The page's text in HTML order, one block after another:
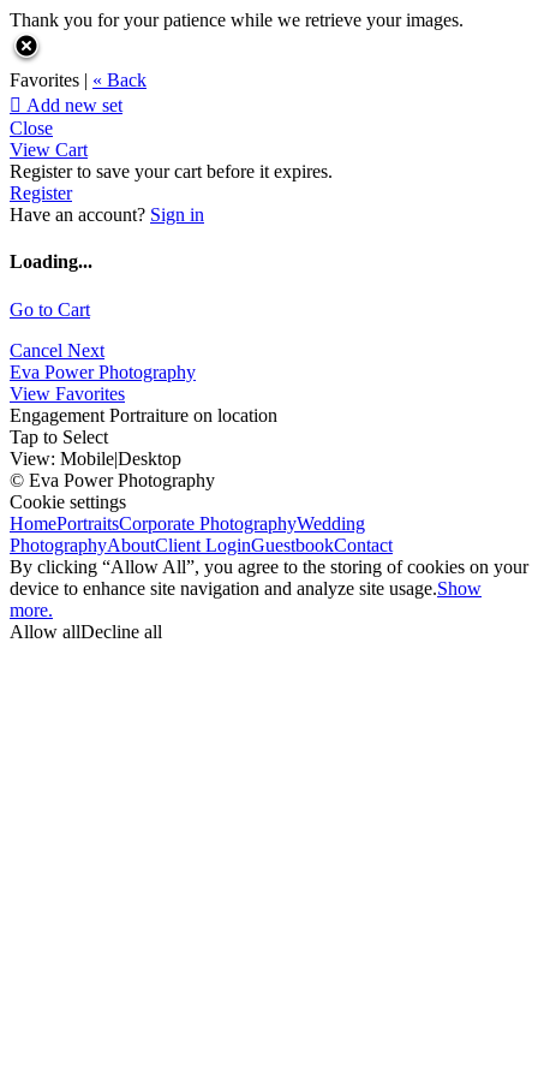
Thank you for your patience while we retrieve your images.
Favorites | « Back
 Add new set
Close
View Cart
Register to save your cart before it expires.
Register
Have an account? Sign in
Loading...
Go to Cart
Cancel Next
Eva Power Photography
View Favorites
Engagement Portraiture on location
Tap to Select
View: Mobile|Desktop
© Eva Power Photography
Cookie settings
HomePortraitsCorporate PhotographyWedding
PhotographyAboutClient LoginGuestbookContact
By clicking “Allow All”, you agree to the storing of cookies on your
device to enhance site navigation and analyze site usage.Show
more.
Allow allDecline all